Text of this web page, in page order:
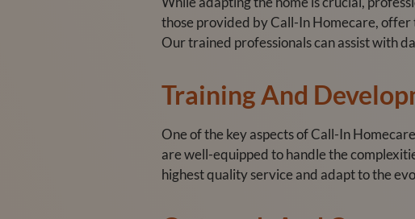
those provided by Call-In Homecare,
Our trained professionals can assist with
Training And
One of the key aspects of Call-In
are well-equipped to handle the
highest quality service and adapt to the